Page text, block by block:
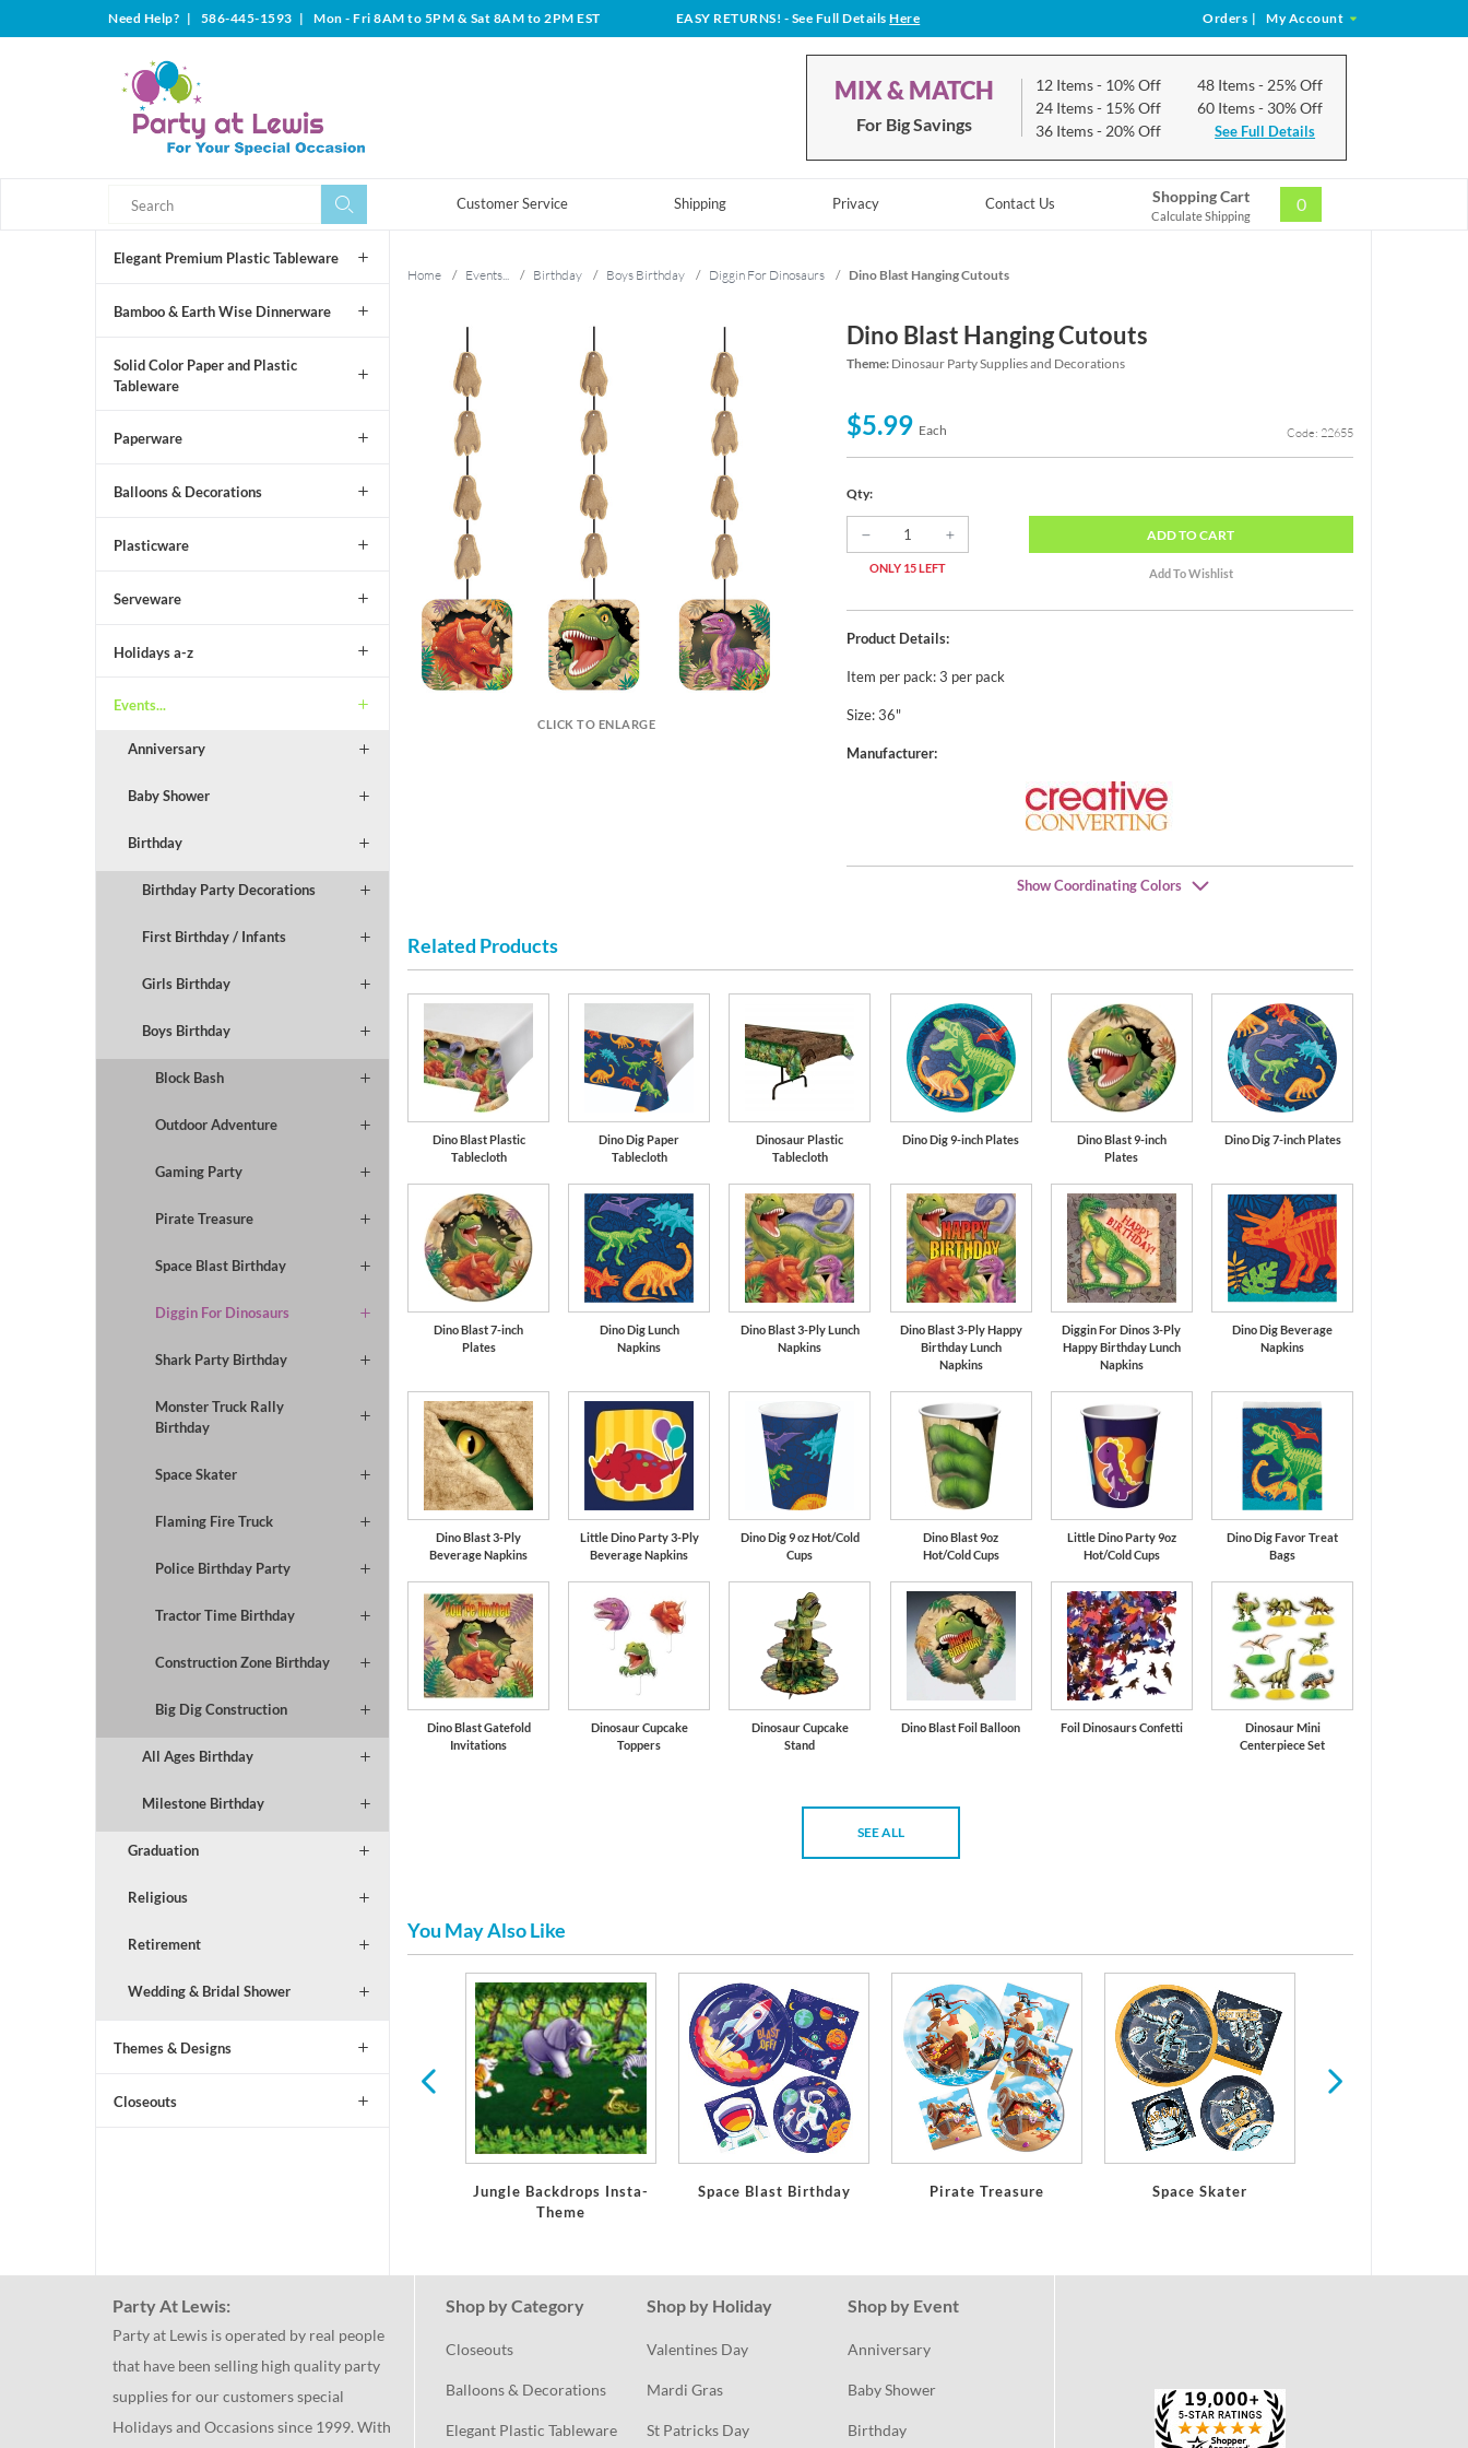
Need Help? | 586-445-1593 | Mon - Fri 8AM to 5PM & Sat 8AM to 2PM EST EASY RETURNS! - See Full DetailsHere Orders | My Account
MIX & MATCH
For Big Savings
12 Items- 10% Off
24 Items- 15% Off
36 Items- 20% Off
48 Items- 25% Off
60 Items- 30% Off
See Full Details
Customer Service Shipping Privacy Contact Us Shopping Cart
Calculate Shipping
0
Elegant Premium Plastic Tableware
Bamboo & Earth Wise Dinnerware
Solid Color Paper and Plastic
Tableware
Paperware
Balloons & Decorations
Plasticware
Serveware
Holidays a-z
Events...
Anniversary
Baby Shower
Birthday
Birthday Party Decorations
First Birthday / Infants
Girls Birthday
Boys Birthday
Block Bash
Outdoor Adventure
Gaming Party
Pirate Treasure
Space Blast Birthday
Diggin For Dinosaurs
Shark Party Birthday
Monster Truck Rally
Birthday
Space Skater
Flaming Fire Truck
Police Birthday Party
Tractor Time Birthday
Construction Zone Birthday
Big Dig Construction
All Ages Birthday
Milestone Birthday
Graduation
Religious
Retirement
Wedding & Bridal Shower
Themes & Designs
Closeouts
Home / Events... / Birthday / Boys Birthday / Diggin For Dinosaurs / Dino Blast Hanging Cutouts
CLICK TO ENLARGE
Dino Blast Hanging Cutouts
Theme: Dinosaur Party Supplies and Decorations
$5.99 Each Code: 22655
Qty:
ONLY 15 LEFT
ADDTO CART
Product Details:
Item per pack: 3 per pack
Size: 36"
Manufacturer:
Show Coordinating Colors
Lime Green Cobalt Blue Orange
Related Products
Dino Blast Plastic
Tablecloth
Dino Dig Paper
Tablecloth
Dinosaur Plastic
Tablecloth
Dino Dig 9-inch Plates
Dino Blast 9-inch
Plates
Dino Dig 7-inch Plates
Dino Blast 7-inch
Plates
Dino Dig Lunch
Napkins
Dino Blast 3-Ply Lunch
Napkins
Dino Blast 3-Ply Happy
Birthday Lunch
Napkins
Diggin For Dinos 3-Ply
Happy Birthday Lunch
Napkins
Dino Dig Beverage
Napkins
Dino Blast 3-Ply
Beverage Napkins
Little Dino Party 3-Ply
Beverage Napkins
Dino Dig 9 oz Hot/Cold
Cups
Dino Blast 9oz
Hot/Cold Cups
Little Dino Party 9oz
Hot/Cold Cups
Dino Dig Favor Treat
Bags
Dino Blast Gatefold
Invitations
Dinosaur Cupcake
Toppers
Dinosaur Cupcake
Stand
Dino Blast Foil Balloon Foil Dinosaurs Confetti
Dinosaur Mini
Centerpiece Set
SEE ALL
You May Also Like
Jungle Backdrops Insta-
Theme
Space Blast Birthday Pirate Treasure Space Skater
Party At Lewis:
Party at Lewis is operated by real people
that have been selling high quality party
supplies for our customers special
Holidays and Occasions since 1999. With
Shop by Category
Closeouts
Balloons & Decorations
Elegant Plastic Tableware
Shop by Holiday
Valentines Day
Mardi Gras
St Patricks Day
Shop by Event
Anniversary
Baby Shower
Birthday